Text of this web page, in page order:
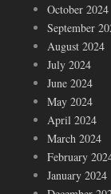
October 2024
September
August 2024
July 2024
June 2024
May 2024
April 2024
March 2024
February
January 2024